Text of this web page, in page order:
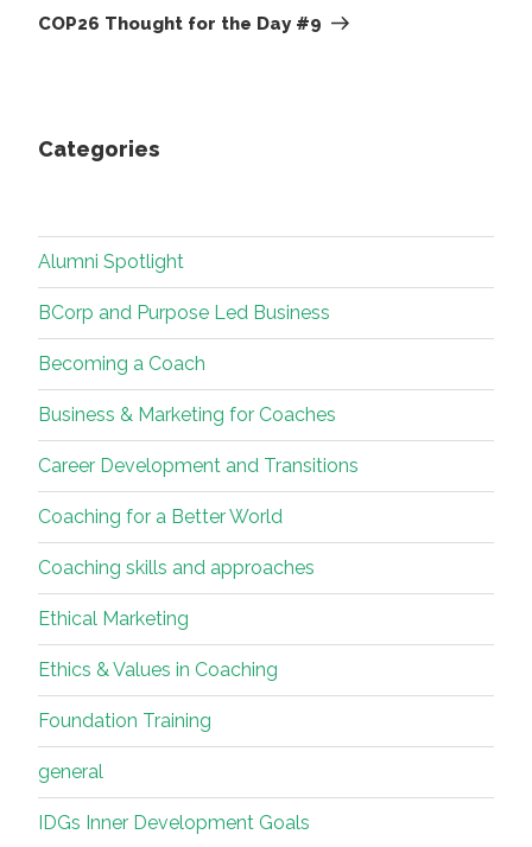
Post
COP26 Thought for the Day #9
Categories
Alumni Spotlight
BCorp and Purpose Led Business
Becoming a Coach
Business & Marketing for Coaches
Career Development and Transitions
Coaching for a Better World
Coaching skills and approaches
Ethical Marketing
Ethics & Values in Coaching
Foundation Training
general
IDGs Inner Development Goals